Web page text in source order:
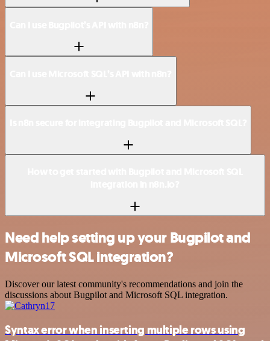
Need help setting up your Bugpilot and
Microsoft SQL integration?
Discover our latest community's recommendations and join the
discussions about Bugpilot and Microsoft SQL integration.
Syntax error when inserting multiple rows using